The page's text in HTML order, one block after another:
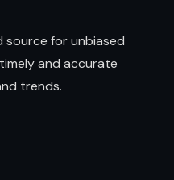
source for unbiased
and accurate
trends.